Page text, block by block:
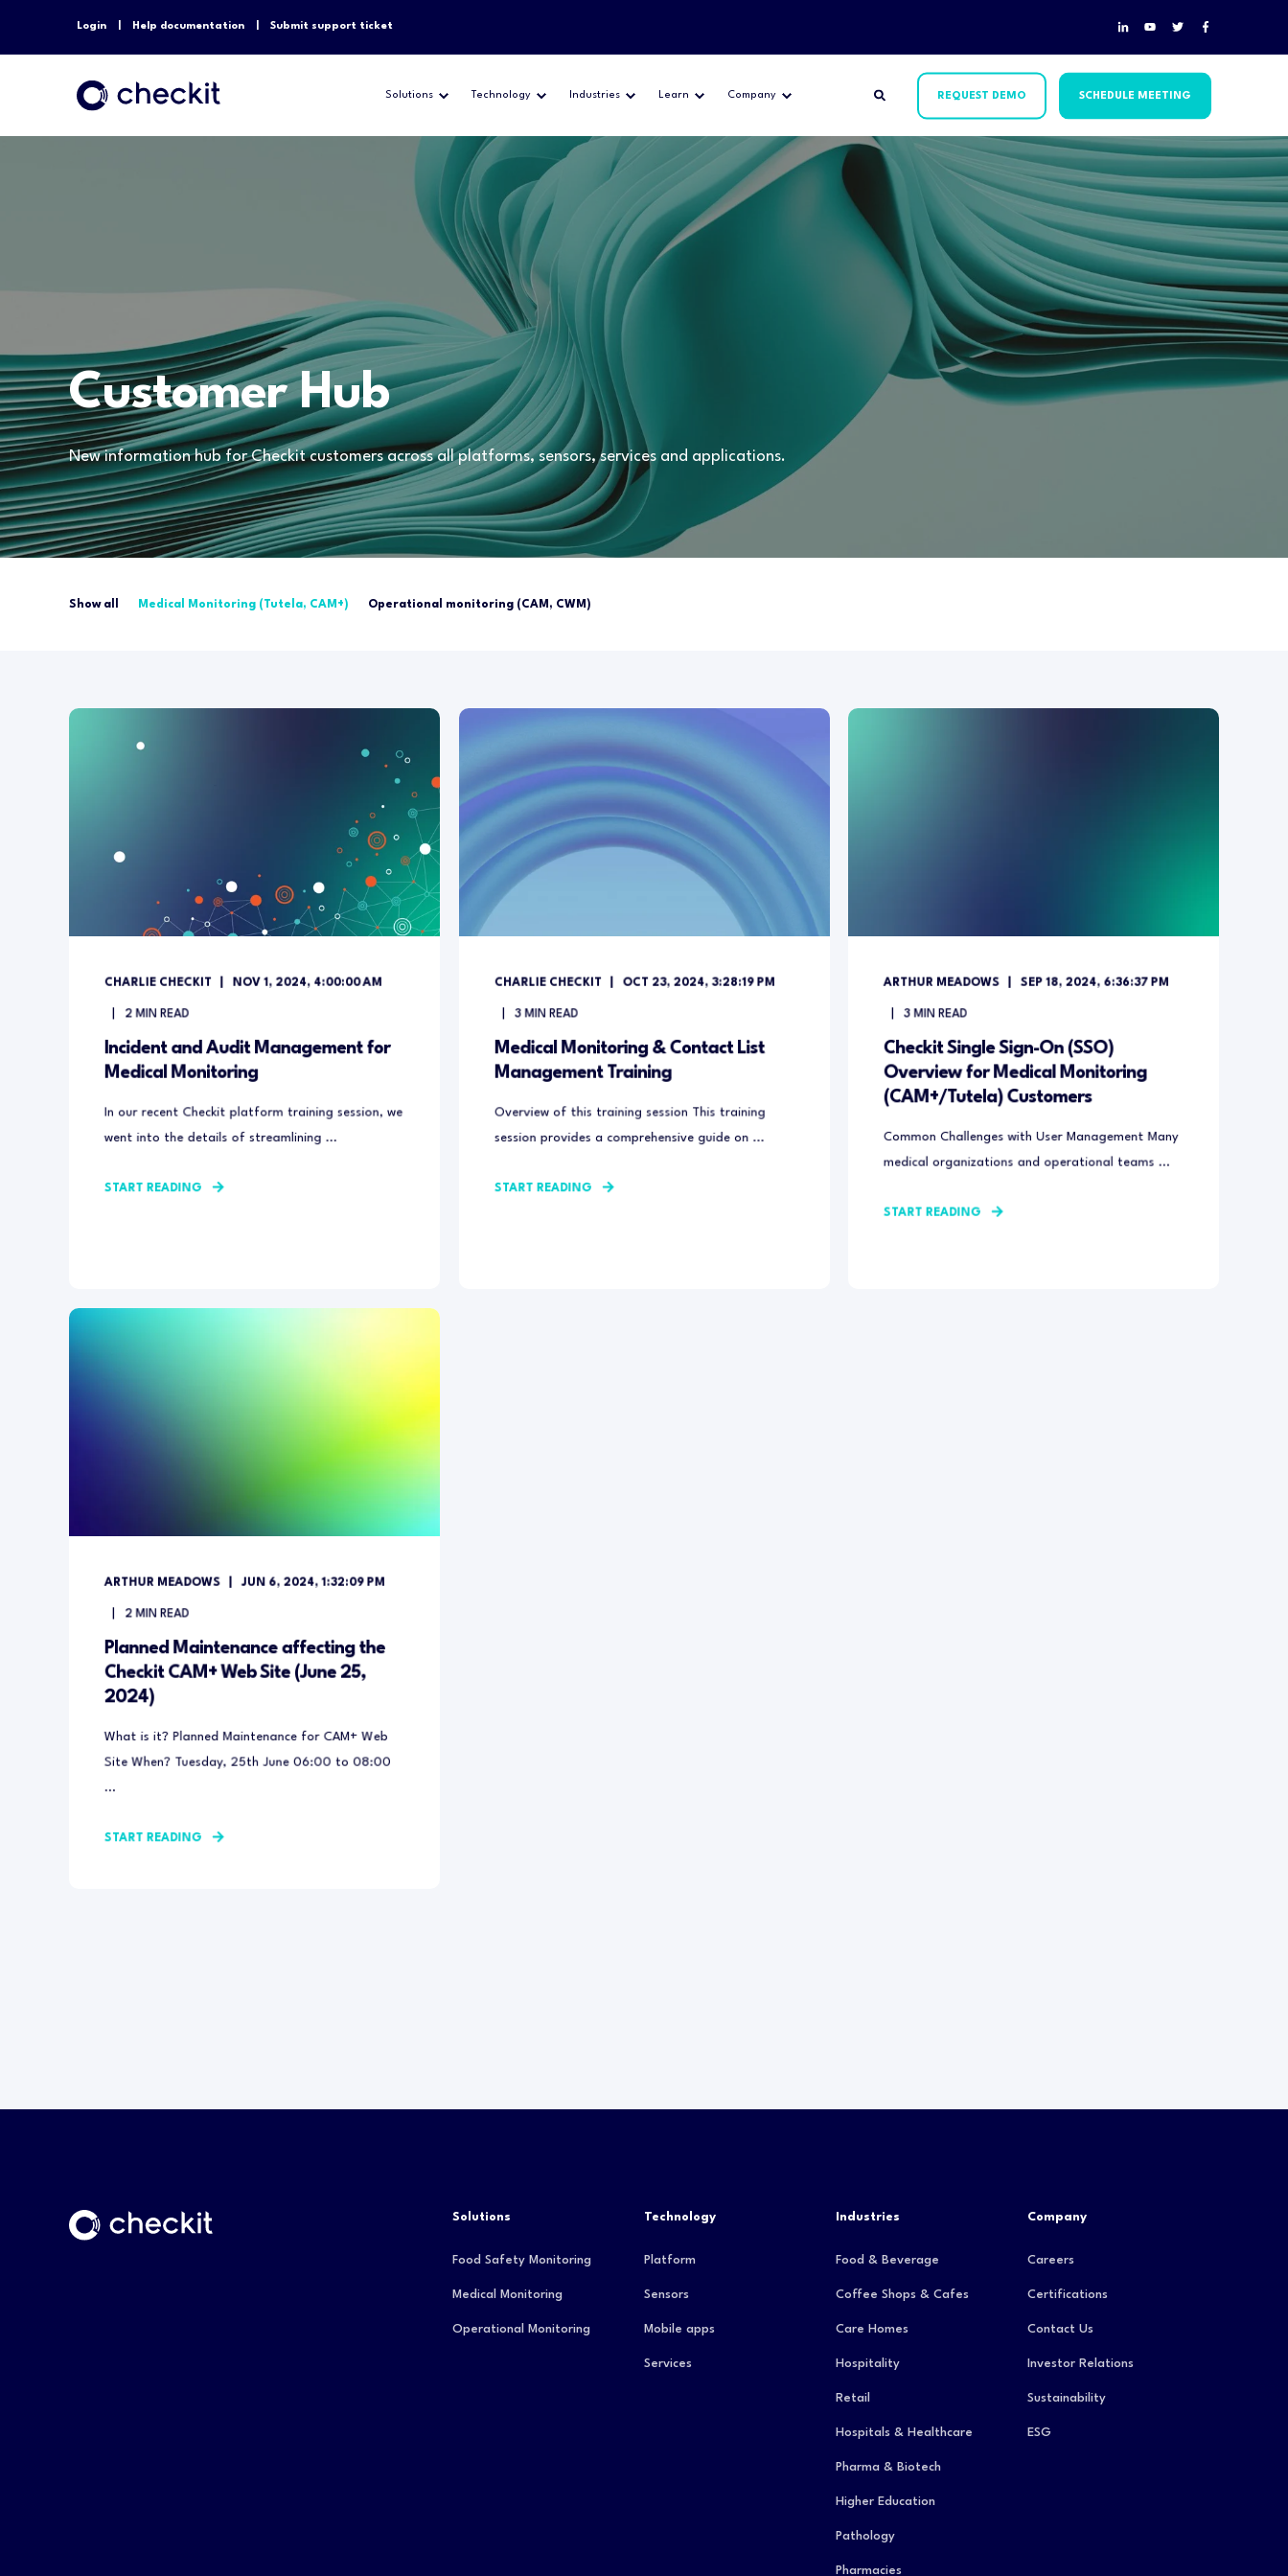
Login Help documentation Submit support ticket
Solutions Technology Industries Learn Company REQUEST DEMO SCHEDULE MEETING
Customer Hub
New information hub for Checkit customers across all platforms, sensors, services and applications.
Show all Medical Monitoring (Tutela, CAM+) Operational monitoring (CAM, CWM)
CHARLIE CHECKIT NOV 1, 2024, 4:00:00 AM
2 MIN READ
Incident and Audit Management for
Medical Monitoring
In our recent Checkit platform training session, we
went into the details of streamlining ...
START READING
CHARLIE CHECKIT OCT 23, 2024, 3:28:19 PM
3 MIN READ
Medical Monitoring & Contact List
Management Training
Overview of this training session This training
session provides a comprehensive guide on ...
START READING
ARTHUR MEADOWS SEP 18, 2024, 6:36:37 PM
3 MIN READ
Checkit Single Sign-On (SSO)
Overview for Medical Monitoring
(CAM+/Tutela) Customers
Common Challenges with User Management Many
medical organizations and operational teams ...
START READING
ARTHUR MEADOWS JUN 6, 2024, 1:32:09 PM
2 MIN READ
Planned Maintenance affecting the
Checkit CAM+ Web Site (June 25,
2024)
What is it? Planned Maintenance for CAM+ Web
Site When? Tuesday, 25th June 06:00 to 08:00
...
START READING
Solutions
Food Safety Monitoring
Medical Monitoring
Operational Monitoring
Technology
Platform
Sensors
Mobile apps
Services
Industries
Food & Beverage
Coffee Shops & Cafes
Care Homes
Hospitality
Retail
Hospitals & Healthcare
Pharma & Biotech
Higher Education
Pathology
Pharmacies
Company
Careers
Certifications
Contact Us
Investor Relations
Sustainability
ESG